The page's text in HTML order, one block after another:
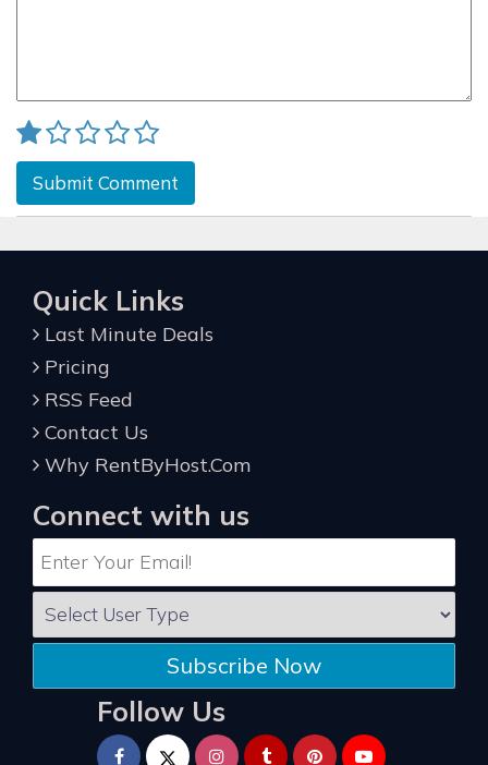
Submit Comment
Quick Links
Last Minute Deals
Pricing
RSS Feed
Contact Us
Why RentByHost.Com
Connect with us
Subscribe Now
Follow Us